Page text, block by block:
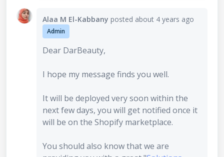
Alaa M El-Kabbany posted about 4 years ago
Admin
Dear DarBeauty,
I hope my message finds you well.
It will be deployed very soon within the
next few days, you will get notified once it
will be on the Shopify marketplace.
You should also know that we are